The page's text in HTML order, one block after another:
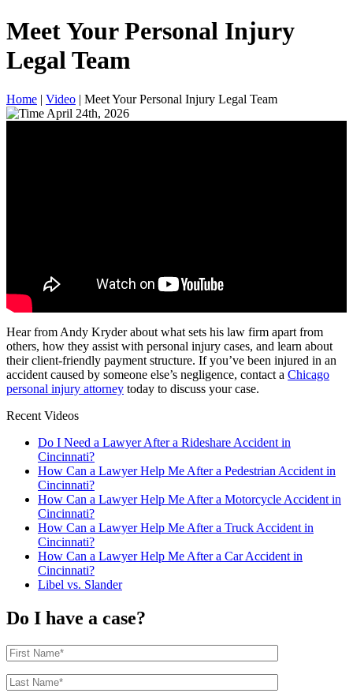
Meet Your Personal Injury
Legal Team
Home | Video | Meet Your Personal Injury Legal Team
April 24th, 2026
Hear from Andy Kryder about what sets his law firm apart from
others, how they assist with personal injury cases, and learn about
their client-friendly payment structure. If you’ve been injured in an
accident caused by someone else’s negligence, contact a Chicago
personal injury attorney today to discuss your case.
Recent Videos
Do I Need a Lawyer After a Rideshare Accident in
Cincinnati?
How Can a Lawyer Help Me After a Pedestrian Accident in
Cincinnati?
How Can a Lawyer Help Me After a Motorcycle Accident in
Cincinnati?
How Can a Lawyer Help Me After a Truck Accident in
Cincinnati?
How Can a Lawyer Help Me After a Car Accident in
Cincinnati?
Libel vs. Slander
Do I have a case?